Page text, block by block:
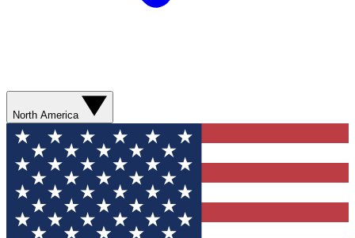
North America